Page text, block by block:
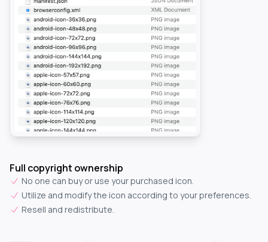
Full copyright ownership
No one can buy or use your purchased icon.
Utilize and modify the icon according to your preferences.
Resell and redistribute.